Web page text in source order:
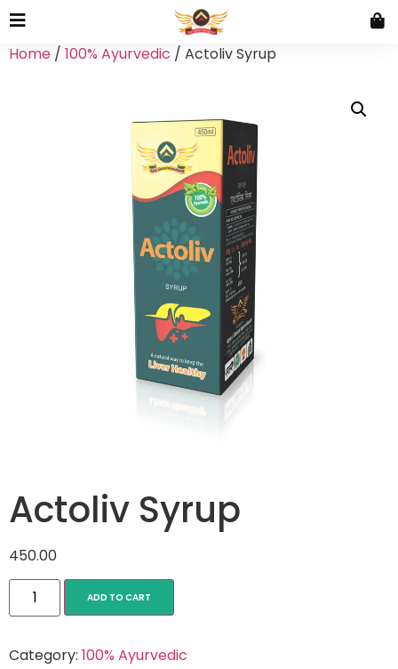
Home / 100% Ayurvedic / Actoliv Syrup
Actoliv Syrup
450.00
ADD TO CART
Category: 100% Ayurvedic